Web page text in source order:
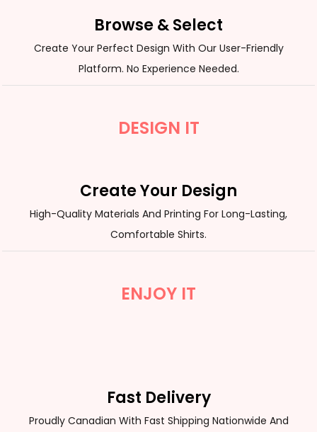
Browse & Select
Create Your Perfect Design With Our User-Friendly
Platform. No Experience Needed.
DESIGN IT
Create Your Design
High-Quality Materials And Printing For Long-Lasting,
Comfortable Shirts.
ENJOY IT
Fast Delivery
Proudly Canadian With Fast Shipping Nationwide And